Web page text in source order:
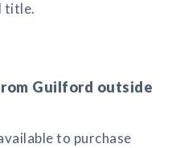
title.
Guilford outside
to purchase